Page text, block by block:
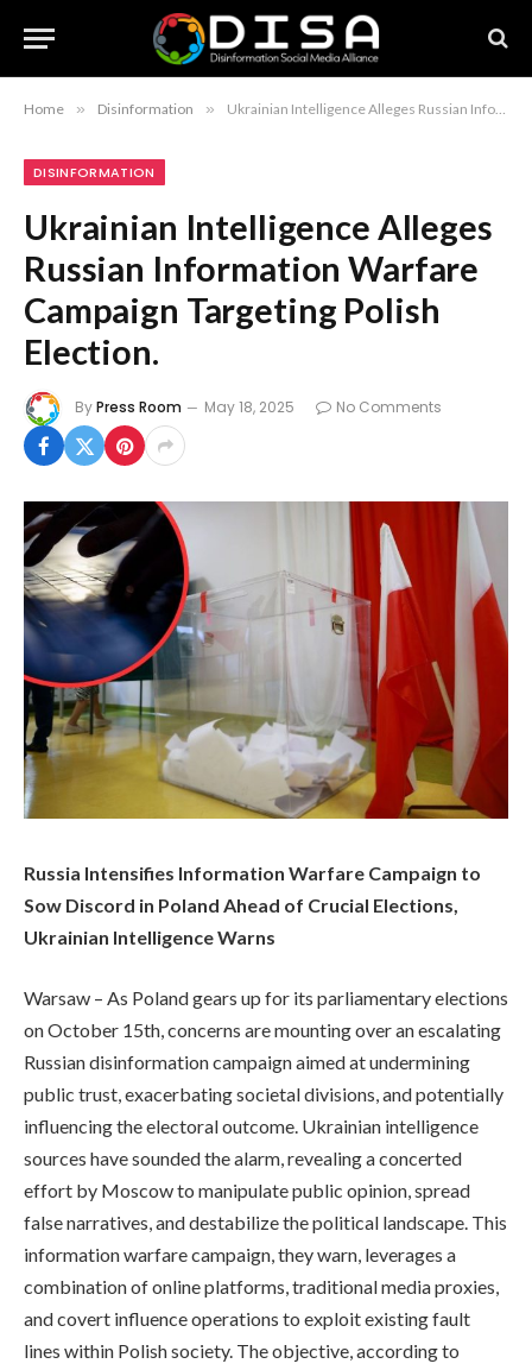
Home » Disinformation » Ukrainian Intelligence Alleges Russian Information Warfare Campaign Targeting Polish Election.
DISINFORMATION
Ukrainian Intelligence Alleges
Russian Information Warfare
Campaign Targeting Polish
Election.
ByPress Room May 18, 2025 No Comments
Russia Intensifies Information Warfare Campaign to
Sow Discord in Poland Ahead of Crucial Elections,
Ukrainian Intelligence Warns
Warsaw – As Poland gears up for its parliamentary elections
on October 15th, concerns are mounting over an escalating
Russian disinformation campaign aimed at undermining
public trust, exacerbating societal divisions, and potentially
influencing the electoral outcome. Ukrainian intelligence
sources have sounded the alarm, revealing a concerted
effort by Moscow to manipulate public opinion, spread
false narratives, and destabilize the political landscape. This
information warfare campaign, they warn, leverages a
combination of online platforms, traditional media proxies,
and covert influence operations to exploit existing fault
lines within Polish society. The objective, according to